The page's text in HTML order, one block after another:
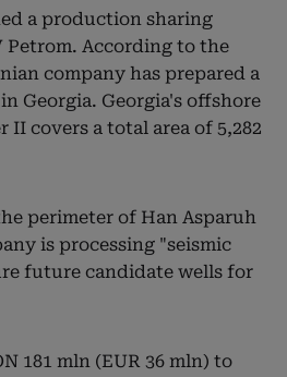
a production sharing
Petrom. According to the
company has prepared a
Georgia. Georgia's offshore
covers a total area of 5,282
perimeter of Han Asparuh
is processing "seismic
future candidate wells for
181 mln (EUR 36 mln) to